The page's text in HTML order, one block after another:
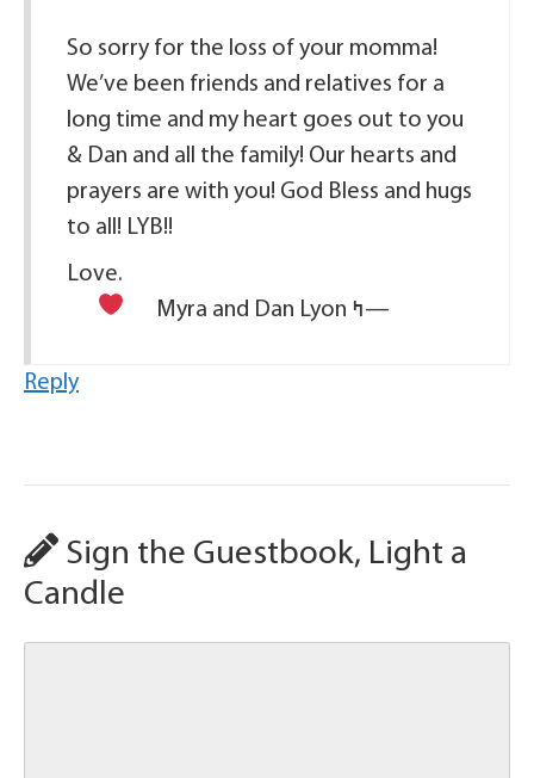
So sorry for the loss of your momma!
We’ve been friends and relatives for a
long time and my heart goes out to you
& Dan and all the family! Our hearts and
prayers are with you! God Bless and hugs
to all! LYB!!
Love.
Myra and Dan Lyon
ߤ—
Reply
Sign the Guestbook, Light a
Candle